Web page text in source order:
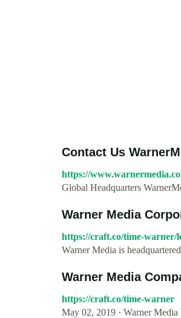
Contact Us
https://
Global Headquarters
Warner Media
https://craft.co/time-warner/
Warner Media is
Warner Media
https://craft.co/time-warner
May 02, 2019 · Warner